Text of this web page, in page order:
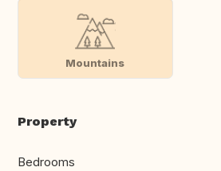
Mountains
Property
Bedrooms